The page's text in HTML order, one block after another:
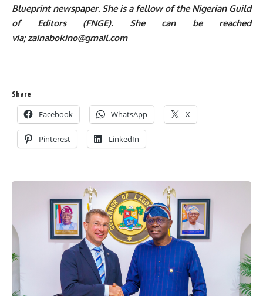
Blueprint newspaper. She is a fellow of the Nigerian Guild
of Editors (FNGE). She can be reached
via; zainabokino@gmail.com
Share
Facebook WhatsApp X
Pinterest LinkedIn